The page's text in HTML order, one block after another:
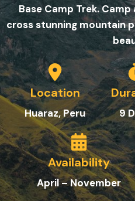
Base Camp Trek.
cross stunning mountain
Location
Huaraz, Peru 9
Availability
April – November